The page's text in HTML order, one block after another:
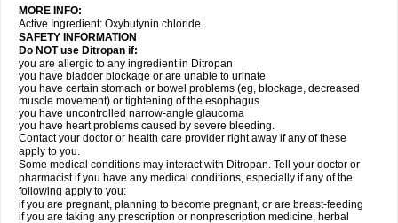
MORE INFO:
Active Ingredient: Oxybutynin chloride.
SAFETY INFORMATION
Do NOT use Ditropan if:
you are allergic to any ingredient in Ditropan
you have bladder blockage or are unable to urinate
you have certain stomach or bowel problems (eg, blockage, decreased
muscle movement) or tightening of the esophagus
you have uncontrolled narrow-angle glaucoma
you have heart problems caused by severe bleeding.
Contact your doctor or health care provider right away if any of these
apply to you.
Some medical conditions may interact with Ditropan. Tell your doctor or
pharmacist if you have any medical conditions, especially if any of the
following apply to you:
if you are pregnant, planning to become pregnant, or are breast-feeding
if you are taking any prescription or nonprescription medicine, herbal